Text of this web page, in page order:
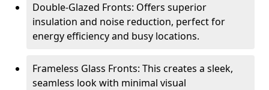
Double-Glazed Fronts: Offers superior
insulation and noise reduction, perfect for
energy efficiency and busy locations.
Frameless Glass Fronts: This creates a sleek,
seamless look with minimal visual